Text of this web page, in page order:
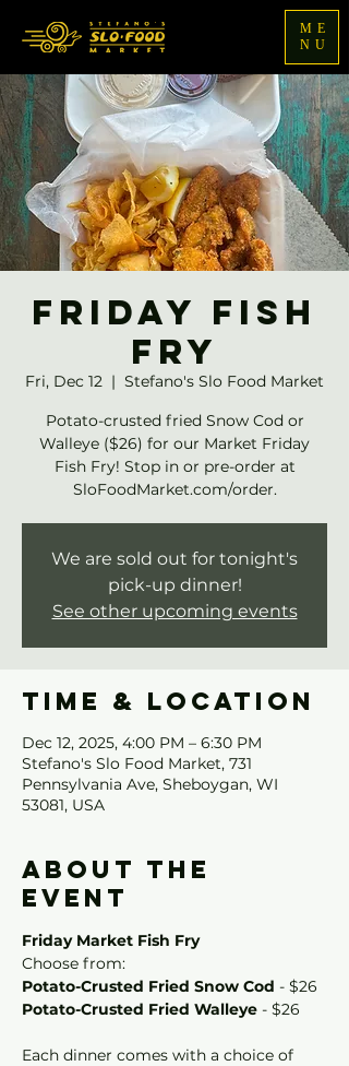
ME
NU
Friday Fish
Fry
Fri, Dec 12
  |
Stefano's Slo Food Market
Potato-crusted fried Snow Cod or
Walleye ($26) for our Market Friday
Fish Fry! Stop in or pre-order at
SloFoodMarket.com/order.
We are sold out for tonight's
pick-up dinner!
See other upcoming events
Time & Location
Dec 12, 2025, 4:00 PM – 6:30 PM
Stefano's Slo Food Market, 731
Pennsylvania Ave, Sheboygan, WI
53081, USA
About the
event
Friday Market Fish Fry
Choose from:
Potato-Crusted Fried Snow Cod - $26
Potato-Crusted Fried Walleye - $26
Each dinner comes with a choice of